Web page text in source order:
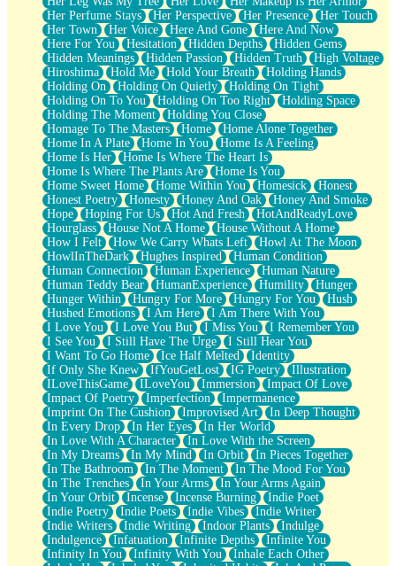
Her Perfume Stays
Her Perspective Her Presence
Her Touch
Her Town
Her Voice Here And Gone
Here And Now
Here For You
Hesitation Hidden Depths
Hidden Gems
Hidden Meanings
Hidden Passion Hidden Truth
High Voltage
Hiroshima
Hold Me Hold Your Breath
Holding Hands
Holding On
Holding On Quietly
Holding On Tight
Holding On To You
Holding On Too Right
Holding Space
Holding The Moment
Holding You Close
Homage To The Masters
Home
Home Alone Together
Home In A Plate
Home In You
Home Is A Feeling
Home Is Her
Home Is Where The Heart Is
Home Is Where The Plants Are
Home Is You
Home Sweet Home
Home Within You Homesick
Honest
Honest Poetry
Honesty Honey And Oak
Honey And Smoke
Hope
Hoping For Us Hot And Fresh
HotAndReadyLove
Hourglass
House Not A Home
House Without A Home
How I Felt
How We Carry Whats Left
Howl At The Moon
HowlInTheDark
Hughes Inspired
Human Condition
Human Connection
Human Experience
Human Nature
Human Teddy Bear
HumanExperience Humility
Hunger
Hunger Within
Hungry For More Hungry For You
Hush
Hushed Emotions
I Am Here
I Am There With You
I Love You
I Love You But I Miss You
I Remember You
I See You
I Still Have The Urge
I Still Hear You
I Want To Go Home
Ice Half Melted
Identity
If Only She Knew
IfYouGetLost IG Poetry
Illustration
ILoveThisGame
ILoveYou Immersion
Impact Of Love
Impact Of Poetry
Imperfection
Impermanence
Imprint On The Cushion
Improvised Art
In Deep Thought
In Every Drop
In Her Eyes
In Her World
In Love With A Character
In Love With the Screen
In My Dreams
In My Mind In Orbit
In Pieces Together
In The Bathroom
In The Moment
In The Mood For You
In The Trenches
In Your Arms
In Your Arms Again
In Your Orbit
Incense Incense Burning
Indie Poet
Indie Poetry
Indie Poets Indie Vibes
Indie Writer
Indie Writers
Indie Writing Indoor Plants
Indulge
Indulgence
Infatuation Infinite Depths
Infinite You
Infinity In You
Infinity With You
Inhale Each Other